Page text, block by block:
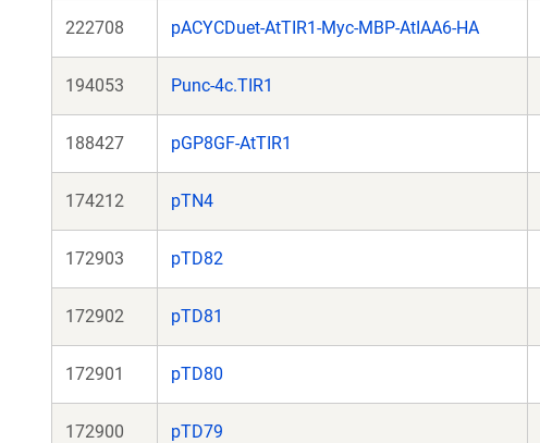
222708 pACYCDuet-AtTIR1-Myc-MBP-AtIAA6-HA
194053 Punc-4c.TIR1
188427 pGP8GF-AtTIR1
174212 pTN4
172903 pTD82
172902 pTD81
172901 pTD80
172900 pTD79